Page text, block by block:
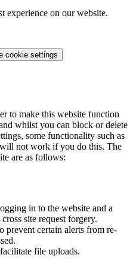
experience on our website.
cookie settings
to make this website function
whilst you can block or delete
some functionality such as
not work if you do this. The
are as follows:
in to the website and a
site request forgery.
prevent certain alerts from re-
file uploads.